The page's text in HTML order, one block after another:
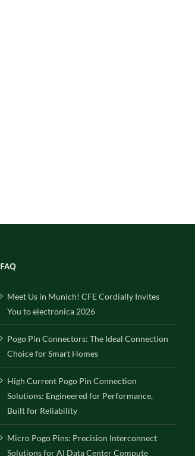
FAQ
Meet Us in Munich! CFE Cordially Invites
You to electronica 2026
Pogo Pin Connectors: The Ideal Connection
Choice for Smart Homes
High Current Pogo Pin Connection
Solutions: Engineered for Performance,
Built for Reliability
Micro Pogo Pins: Precision Interconnect
Solutions for AI Data Center Compute